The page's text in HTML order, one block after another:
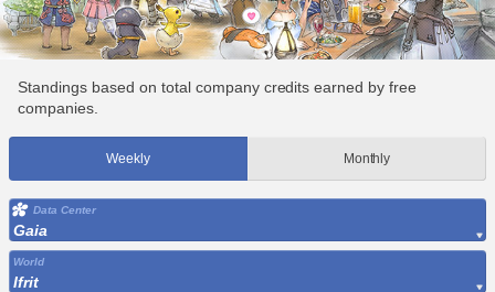
Standings based on total company credits earned by free
companies.
Weekly Monthly
Data Center
Gaia
World
Ifrit